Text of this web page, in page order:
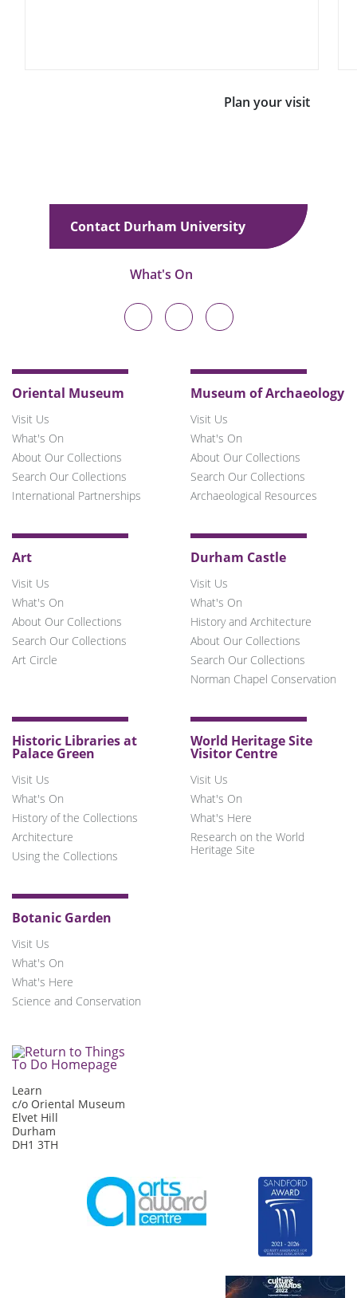
Plan your visit
Contact Durham University
What's On
Durham
University
on
Durham
University
on
Durham
University
on
Oriental Museum
Visit Us
What's On
About Our Collections
Search Our Collections
International Partnerships
Museum of Archaeology
Visit Us
What's On
About Our Collections
Search Our Collections
Archaeological Resources
Art
Visit Us
What's On
About Our Collections
Search Our Collections
Art Circle
Durham Castle
Visit Us
What's On
History and Architecture
About Our Collections
Search Our Collections
Norman Chapel Conservation
Historic Libraries at
Palace Green
Visit Us
What's On
History of the Collections
Architecture
Using the Collections
World Heritage Site
Visitor Centre
Visit Us
What's On
What's Here
Research on the World
Heritage Site
Botanic Garden
Visit Us
What's On
What's Here
Science and Conservation
Learn
c/o Oriental Museum
Elvet Hill
Durham
DH1 3TH